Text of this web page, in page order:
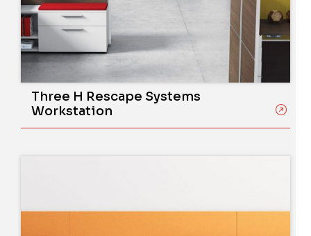
Three H Rescape Systems
Workstation